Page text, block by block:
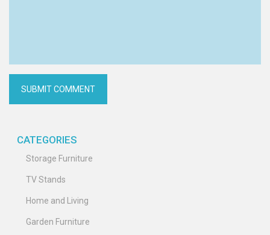
CATEGORIES
Storage Furniture
TV Stands
Home and Living
Garden Furniture